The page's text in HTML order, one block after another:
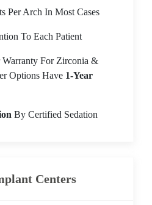
Per Arch In Most Cases
To Each Patient
Warranty For Zirconia &
Options Have 1-Year
By Certified Sedation
Centers